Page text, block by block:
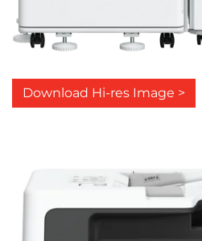
Download Hi-res Image >